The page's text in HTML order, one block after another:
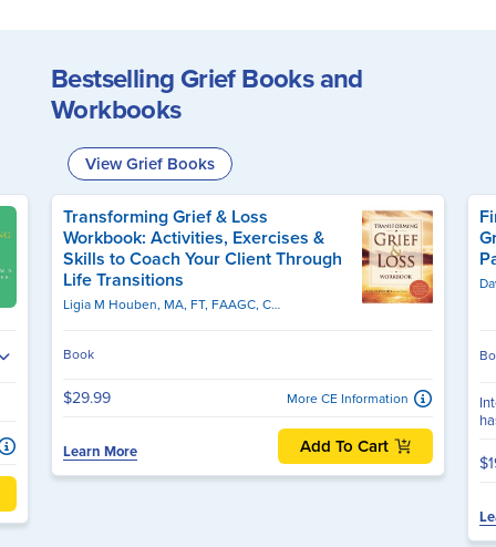
Bestselling Grief Books and
Workbooks
View Grief Books
Transforming Grief & Loss
Workbook: Activities, Exercises &
Skills to Coach Your Client Through
Life Transitions
Ligia M Houben, MA, FT, FAAGC, CPC
Book
$29.99 More CE Information
Learn More Add To Cart